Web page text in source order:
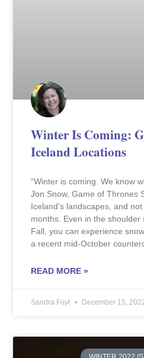
Winter Is Coming:
Iceland Locations
“Winter is coming. We know
Jon Snow, Game of Thrones
Iceland’s landscapes, and
months. Even in the shoulder
Fall, you can experience
a recent mid-October
READ MORE »
Sandra Foyt December 15,